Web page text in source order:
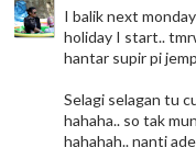
I balik next
holiday I start..
hantar supir pi
Selagi selagan tu
hahaha.. so tak
hahahah.. nanti